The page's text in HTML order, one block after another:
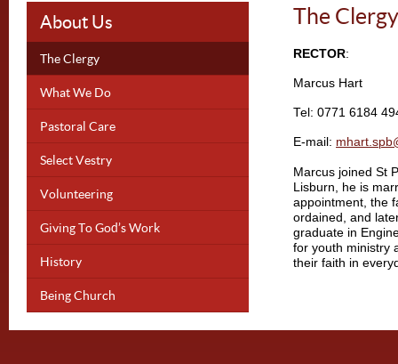
About Us
The Clergy
What We Do
Pastoral Care
Select Vestry
Volunteering
Giving To God’s Work
History
Being Church
The Clergy
RECTOR:
Marcus Hart
Tel: 0771 6184
E-mail:
Marcus joined St
Lisburn, he is
appointment, the
ordained, and
graduate in
for youth ministry
their faith in